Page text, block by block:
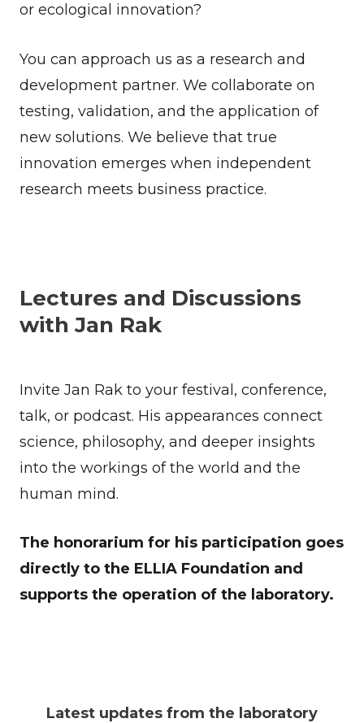
or ecological innovation?
You can approach us as a research and
development partner. We collaborate on
testing, validation, and the application of
new solutions. We believe that true
innovation emerges when independent
research meets business practice.
Lectures and Discussions
with Jan Rak
Invite Jan Rak to your festival, conference,
talk, or podcast. His appearances connect
science, philosophy, and deeper insights
into the workings of the world and the
human mind.
The honorarium for his participation goes
directly to the ELLIA Foundation and
supports the operation of the laboratory.
Latest updates from the laboratory